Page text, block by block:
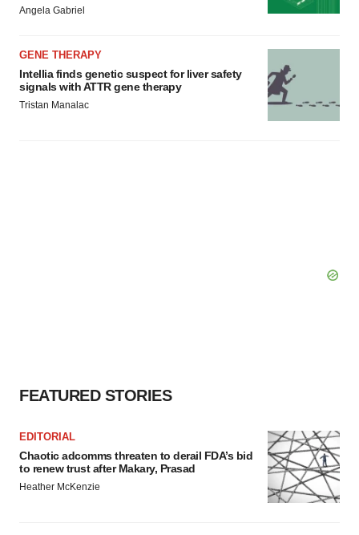
Angela Gabriel
GENE THERAPY
Intellia finds genetic suspect for liver safety
signals with ATTR gene therapy
Tristan Manalac
FEATURED STORIES
EDITORIAL
Chaotic adcomms threaten to derail FDA’s bid
to renew trust after Makary, Prasad
Heather McKenzie